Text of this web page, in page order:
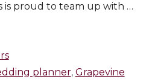
is proud to team up with …
planner, Grapevine